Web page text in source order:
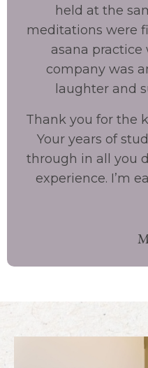
held at the
meditations were
asana practice
company was
laughter and
Thank you for the
Your years of
through in all you
experience. I’m